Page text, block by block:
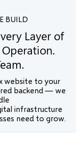
BUILD
Layer of
website to your
backend — we
infrastructure
need to grow.